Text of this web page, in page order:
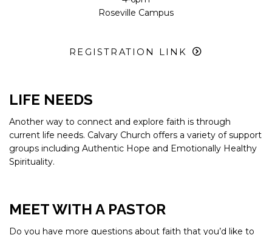
Roseville Campus
REGISTRATION LINK
LIFE NEEDS
Another way to connect and explore faith is through
current life needs. Calvary Church offers a variety of support
groups including Authentic Hope and Emotionally Healthy
Spirituality.
MEET WITH A PASTOR
Do you have more questions about faith that you’d like to